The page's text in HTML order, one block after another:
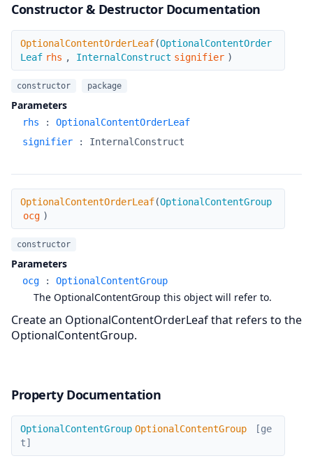
Constructor & Destructor Documentation
OptionalContentOrderLeaf
OptionalContentOrderLeaf(OptionalContentOrder
Leaf rhs , InternalConstruct signifier )
constructor package
Parameters
rhs : OptionalContentOrderLeaf
signifier
: InternalConstruct
OptionalContentOrderLeaf
OptionalContentOrderLeaf(OptionalContentGroup
ocg )
constructor
Parameters
ocg : OptionalContentGroup
The OptionalContentGroup this object will refer to.
Create an OptionalContentOrderLeaf that refers to the
OptionalContentGroup.
Property Documentation
OptionalContentGroup
OptionalContentGroup OptionalContentGroup
[ge
t]